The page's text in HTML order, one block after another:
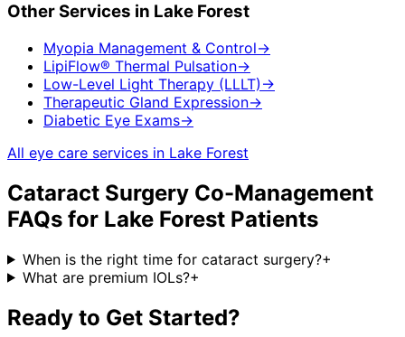
Other Services in Lake Forest
Myopia Management & Control→
LipiFlow® Thermal Pulsation→
Low-Level Light Therapy (LLLT) →
Therapeutic Gland Expression→
Diabetic Eye Exams→
All eye care services in Lake Forest
Cataract Surgery Co-Management
FAQs for Lake Forest Patients
When is the right time for cataract surgery?+
What are premium IOLs?+
Ready to Get Started?